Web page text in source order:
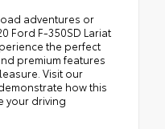
adventures or
Ford F-350SD Lariat
the perfect
premium features
Visit our
how this
your driving